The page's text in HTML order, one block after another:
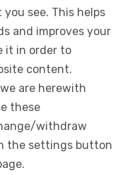
see. This helps
and improves your
it in order to
content.
are herewith
these
withdraw
the settings button